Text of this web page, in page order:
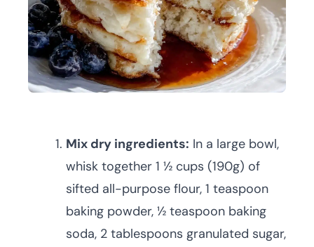
Mix dry ingredients: In a large bowl,
whisk together 1 ½ cups (190g) of
sifted all-purpose flour, 1 teaspoon
baking powder, ½ teaspoon baking
soda, 2 tablespoons granulated sugar,